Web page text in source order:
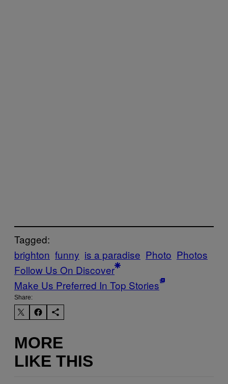
Tagged:
brighton funny is a paradise Photo Photos
Follow Us On Discover
Make Us Preferred In Top Stories
Share:
MORE
LIKE THIS